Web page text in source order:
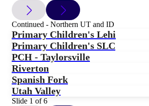
Continued - Northern UT and ID
Primary Children's Lehi
Primary Children's SLC
PCH - Taylorsville
Riverton
Spanish Fork
Utah Valley
Slide 1 of 6